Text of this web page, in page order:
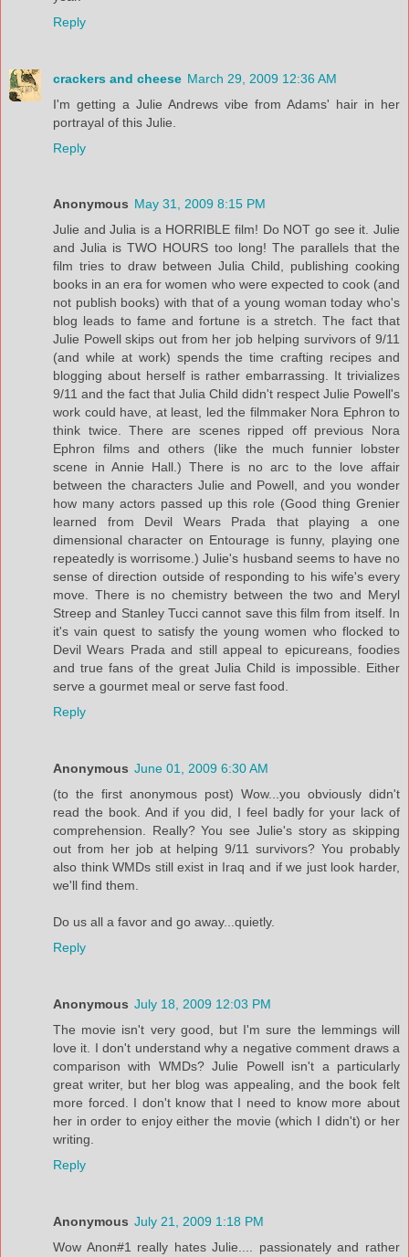
Reply
crackers and cheese March 29, 2009 12:36 AM
I'm getting a Julie Andrews vibe from Adams' hair in her
portrayal of this Julie.
Reply
Anonymous May 31, 2009 8:15 PM
Julie and Julia is a HORRIBLE film! Do NOT go see it. Julie
and Julia is TWO HOURS too long! The parallels that the
film tries to draw between Julia Child, publishing cooking
books in an era for women who were expected to cook (and
not publish books) with that of a young woman today who's
blog leads to fame and fortune is a stretch. The fact that
Julie Powell skips out from her job helping survivors of 9/11
(and while at work) spends the time crafting recipes and
blogging about herself is rather embarrassing. It trivializes
9/11 and the fact that Julia Child didn't respect Julie Powell's
work could have, at least, led the filmmaker Nora Ephron to
think twice. There are scenes ripped off previous Nora
Ephron films and others (like the much funnier lobster
scene in Annie Hall.) There is no arc to the love affair
between the characters Julie and Powell, and you wonder
how many actors passed up this role (Good thing Grenier
learned from Devil Wears Prada that playing a one
dimensional character on Entourage is funny, playing one
repeatedly is worrisome.) Julie's husband seems to have no
sense of direction outside of responding to his wife's every
move. There is no chemistry between the two and Meryl
Streep and Stanley Tucci cannot save this film from itself. In
it's vain quest to satisfy the young women who flocked to
Devil Wears Prada and still appeal to epicureans, foodies
and true fans of the great Julia Child is impossible. Either
serve a gourmet meal or serve fast food.
Reply
Anonymous June 01, 2009 6:30 AM
(to the first anonymous post) Wow...you obviously didn't
read the book. And if you did, I feel badly for your lack of
comprehension. Really? You see Julie's story as skipping
out from her job at helping 9/11 survivors? You probably
also think WMDs still exist in Iraq and if we just look harder,
we'll find them.
Do us all a favor and go away...quietly.
Reply
Anonymous July 18, 2009 12:03 PM
The movie isn't very good, but I'm sure the lemmings will
love it. I don't understand why a negative comment draws a
comparison with WMDs? Julie Powell isn't a particularly
great writer, but her blog was appealing, and the book felt
more forced. I don't know that I need to know more about
her in order to enjoy either the movie (which I didn't) or her
writing.
Reply
Anonymous July 21, 2009 1:18 PM
Wow Anon#1 really hates Julie.... passionately and rather